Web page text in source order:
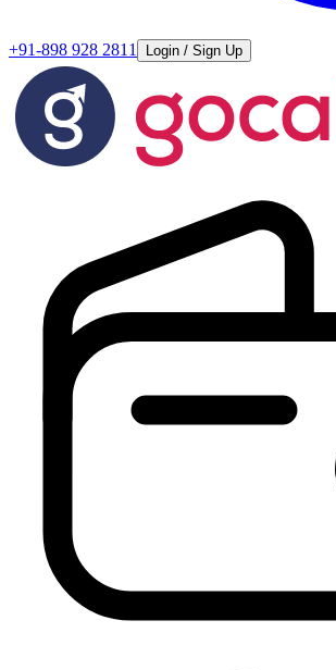
+91-898 928 2811 Login / Sign Up